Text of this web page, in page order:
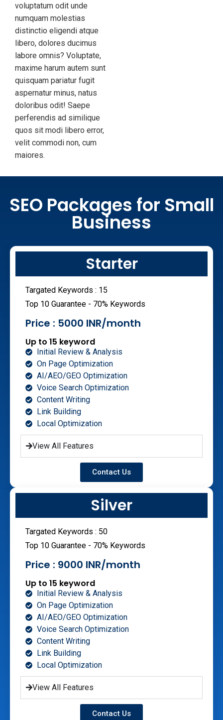
voluptatum odit unde
numquam molestias
distinctio eligendi atque
libero, dolores ducimus
labore omnis? Voluptate,
maxime harum autem sunt
quisquam pariatur fugit
aspernatur minus, natus
doloribus odit! Saepe
perferendis ad similique
quos sit modi libero error,
velit commodi non, cum
maiores.
SEO Packages for Small
Business
Starter
Targated Keywords : 15
Top 10 Guarantee - 70% Keywords
Price : 5000 INR/month
Up to 15 keyword
Initial Review & Analysis
On Page Optimization
AI/AEO/GEO Optimization
Voice Search Optimization
Content Writing
Link Building
Local Optimization
View All Features
Contact Us
Silver
Targated Keywords : 50
Top 10 Guarantee - 70% Keywords
Price : 9000 INR/month
Up to 15 keyword
Initial Review & Analysis
On Page Optimization
AI/AEO/GEO Optimization
Voice Search Optimization
Content Writing
Link Building
Local Optimization
View All Features
Contact Us